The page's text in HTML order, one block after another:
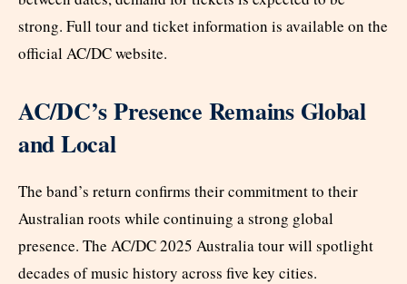
strong. Full tour and ticket information is available on the
official AC/DC website.
AC/DC’s Presence Remains Global
and Local
The band’s return confirms their commitment to their
Australian roots while continuing a strong global
presence. The AC/DC 2025 Australia tour will spotlight
decades of music history across five key cities.